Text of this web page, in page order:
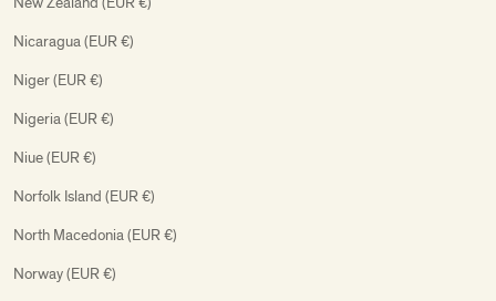
Nicaragua (EUR €)
Niger (EUR €)
Nigeria (EUR €)
Niue (EUR €)
Norfolk Island (EUR €)
North Macedonia (EUR €)
Norway (EUR €)